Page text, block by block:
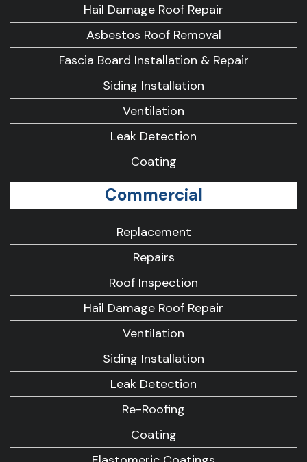
Hail Damage Roof Repair
Asbestos Roof Removal
Fascia Board Installation & Repair
Siding Installation
Ventilation
Leak Detection
Coating
Commercial
Replacement
Repairs
Roof Inspection
Hail Damage Roof Repair
Ventilation
Siding Installation
Leak Detection
Re-Roofing
Coating